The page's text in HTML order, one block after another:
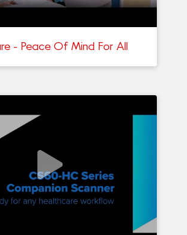
- Peace Of Mind For All